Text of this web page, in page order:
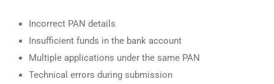
Incorrect PAN details
Insufficient funds in the bank account
Multiple applications under the same PAN
Technical errors during submission